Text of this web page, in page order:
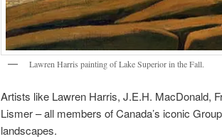
Lawren Harris painting of Lake Superior in the Fall.
Artists like Lawren Harris, J.E.H. MacDonald,
Lismer – all members of Canada’s iconic
landscapes.